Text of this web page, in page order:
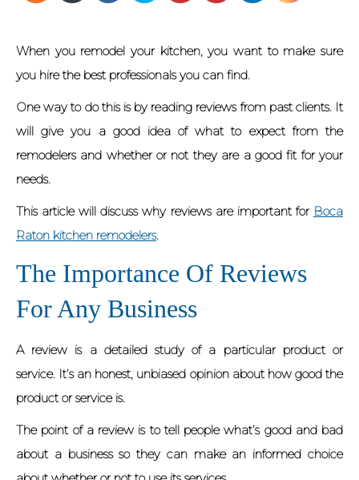
When you remodel your kitchen, you want to make sure
you hire the best professionals you can find.
One way to do this is by reading reviews from past clients. It
will give you a good idea of what to expect from the
remodelers and whether or not they are a good fit for your
needs.
This article will discuss why reviews are important for Boca
Raton kitchen remodelers.
The Importance Of Reviews
For Any Business
A review is a detailed study of a particular product or
service. It’s an honest, unbiased opinion about how good the
product or service is.
The point of a review is to tell people what’s good and bad
about a business so they can make an informed choice